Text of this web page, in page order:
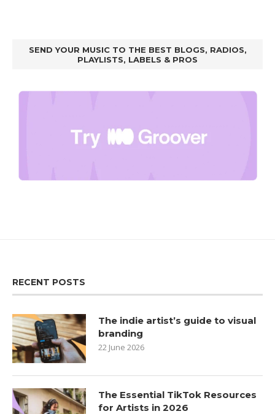
SEND YOUR MUSIC TO THE BEST BLOGS, RADIOS,
PLAYLISTS, LABELS & PROS
RECENT POSTS
The indie artist’s guide to visual
branding
22 June 2026
The Essential TikTok Resources
for Artists in 2026